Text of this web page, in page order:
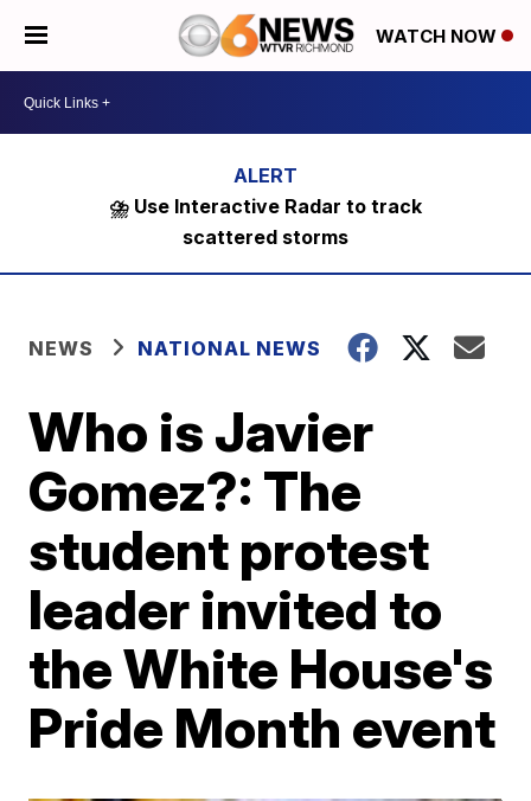
WATCH NOW
⛈️ Use Interactive Radar to track
scattered storms
NEWS NATIONAL NEWS
Who is Javier
Gomez?: The
student protest
leader invited to
the White House's
Pride Month event